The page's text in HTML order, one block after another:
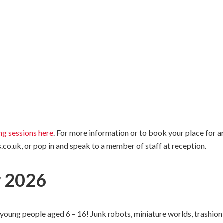
sessions here. For more information or to book your place for
or pop in and speak to a member of staff at reception.
2026
people aged 6 – 16! Junk robots, miniature worlds,